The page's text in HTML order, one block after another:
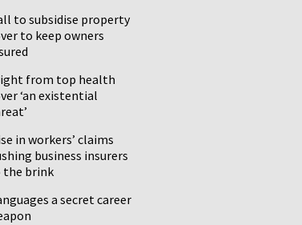
to subsidise property
to keep owners
from top health
‘an existential
in workers’ claims
business insurers
the brink
a secret career